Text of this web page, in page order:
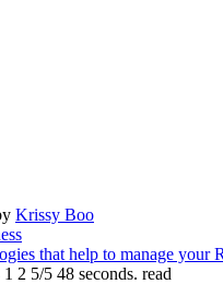
Krissy Boo
that help to manage your
1 2 5/5 48 seconds. read